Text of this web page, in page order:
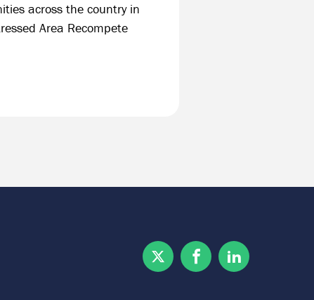
across the country in
Area Recompete
TwitterFacebookLinkedin